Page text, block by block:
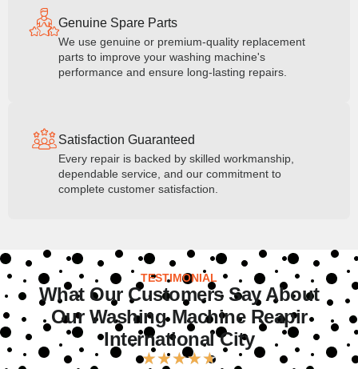
Genuine Spare Parts
We use genuine or premium-quality replacement
parts to improve your washing machine's
performance and ensure long-lasting repairs.
Satisfaction Guaranteed
Every repair is backed by skilled workmanship,
dependable service, and our commitment to
complete customer satisfaction.
TESTIMONIAL
What Our Customers Say About
Our Washing Machine Reapir
International City
★★★★★